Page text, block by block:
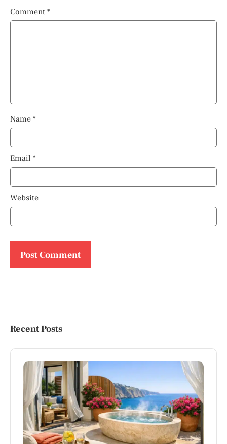
Comment *
Name *
Email *
Website
Recent Posts